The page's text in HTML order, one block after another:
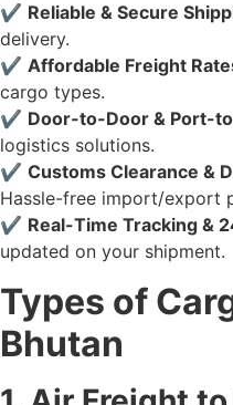
✔ Reliable & Secure
delivery.
✔ Affordable Freight
cargo types.
✔ Door-to-Door & Port-
logistics solutions.
✔ Customs Clearance &
Hassle-free import/export
✔ Real-Time Tracking &
updated on your shipment.
Types of
Bhutan